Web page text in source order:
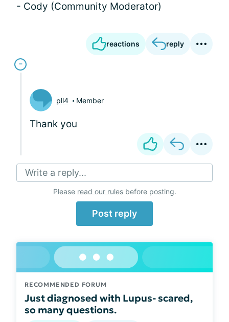
- Cody (Community Moderator)
reactions reply
pll4 Member
Thank you
Write a reply...
Please read our rulesbefore posting.
Post reply
RECOMMENDED FORUM
Just diagnosed with Lupus- scared,
so many questions.